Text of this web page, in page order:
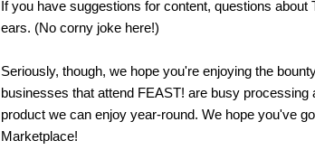
If you have suggestions for content, questions
ears. (No corny joke here!)
Seriously, though, we hope you're enjoying the
businesses that attend FEAST! are busy
product we can enjoy year-round. We hope you've
Marketplace!